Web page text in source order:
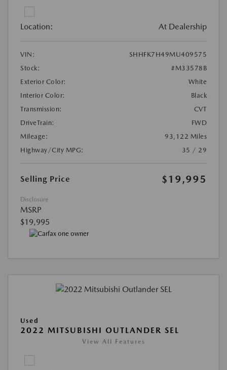
Location: At Dealership
VIN:
SHHFK7H49MU409575
Stock:
#M33578B
Exterior Color:
White
Interior Color:
Black
Transmission:
CVT
DriveTrain:
FWD
Mileage:
93,122 Miles
Highway/City MPG:
35 / 29
Selling Price $19,995
Disclosure
MSRP
$19,995
Used
2022 MITSUBISHI OUTLANDER SEL
View All Features